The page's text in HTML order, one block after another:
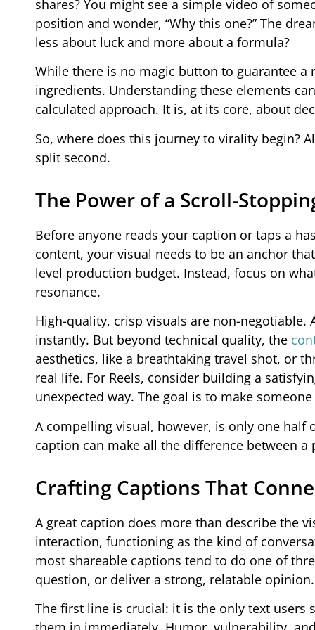
shares? You might see a simple video of
position and wonder, “Why this one?” The
less about luck and more about a formula?
While there is no magic button to guarantee
ingredients. Understanding these elements
calculated approach. It is, at its core, about
So, where does this journey to virality begin?
split second.
The Power of a Scroll-
Before anyone reads your caption or taps a
content, your visual needs to be an anchor
level production budget. Instead, focus on
resonance.
High-quality, crisp visuals are non-
instantly. But beyond technical quality, the
aesthetics, like a breathtaking travel shot, or
real life. For Reels, consider building a
unexpected way. The goal is to make
A compelling visual, however, is only one half
caption can make all the difference between
Crafting Captions That
A great caption does more than describe the
interaction, functioning as the kind of
most shareable captions tend to do one of
question, or deliver a strong, relatable opinion.
The first line is crucial: it is the only text users